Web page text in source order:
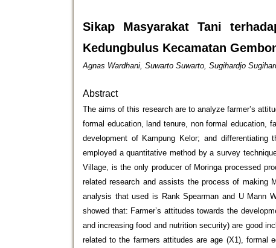
Sikap Masyarakat Tani
Kedungbulus Kecamatan
Agnas Wardhani, Suwarto Suwarto, Sugihardjo
Abstract
The aims of this research are to analyze farmer’s
formal education, land tenure, non formal education,
development of Kampung Kelor; and
employed a quantitative method by a survey
Village, is the only producer of Moringa processed
related research and assists the process of making
analysis that used is Rank Spearman and U Mann
showed that: Farmer’s attitudes towards the
and increasing food and nutrition security) are good
related to the farmers attitudes are age (X1), formal